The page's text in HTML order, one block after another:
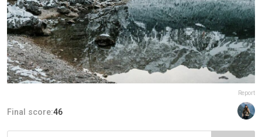
Report
Final score:46